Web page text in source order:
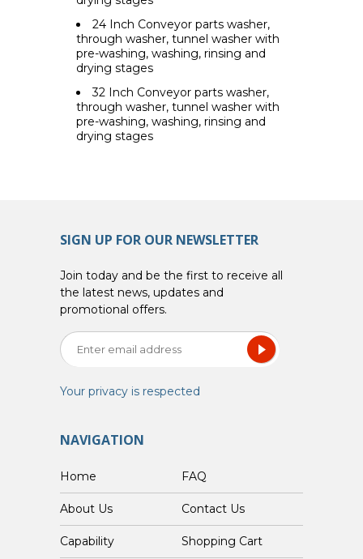
24 Inch Conveyor parts washer,
through washer, tunnel washer with
pre-washing, washing, rinsing and
drying stages
32 Inch Conveyor parts washer,
through washer, tunnel washer with
pre-washing, washing, rinsing and
drying stages
SIGN UP FOR OUR NEWSLETTER
Join today and be the first to receive all
the latest news, updates and
promotional offers.
Your privacy is respected
NAVIGATION
Home FAQ
About Us Contact Us
Capability Shopping Cart